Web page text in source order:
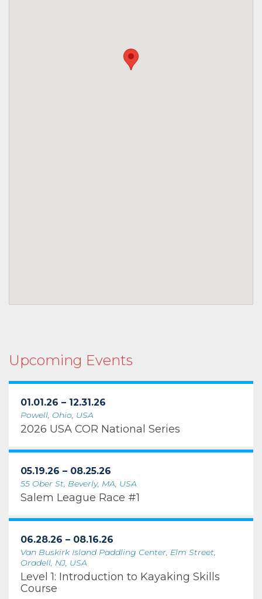
Upcoming Events
01.01.26 – 12.31.26
Powell, Ohio, USA
2026 USA COR National Series
05.19.26 – 08.25.26
55 Ober St, Beverly, MA, USA
Salem League Race #1
06.28.26 – 08.16.26
Van Buskirk Island Paddling Center, Elm Street,
Oradell, NJ, USA
Level 1: Introduction to Kayaking Skills
Course